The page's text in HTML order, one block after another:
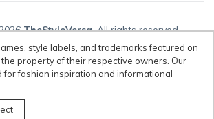
TheStyleVersa, All rights reserved.
brand names, style labels, and trademarks
are the property of their respective owners.
for fashion inspiration and informational
property of their respective owners. Our
for fashion inspiration and informational